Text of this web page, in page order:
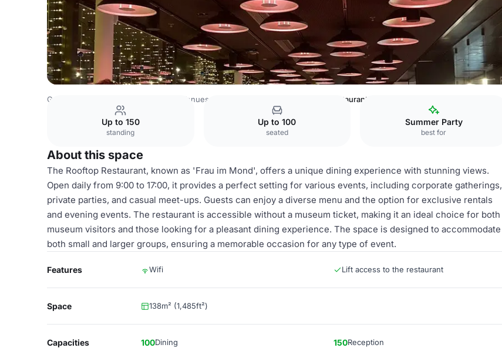
Germany Venues Rest of Germany Venues Rooftop Restaurant
Up to 150
standing
Up to 100
seated
Summer Party
best for
About this space
The Rooftop Restaurant, known as 'Frau im Mond', offers a unique dining experience with stunning views.
Open daily from 9:00 to 17:00, it provides a perfect setting for various events, including corporate gatherings,
private parties, and casual meet-ups. Guests can enjoy a diverse menu and the option for exclusive rentals
and evening events. The restaurant is accessible without a museum ticket, making it an ideal choice for both
museum visitors and those looking for a pleasant dining experience. The space is designed to accommodate
both small and larger groups, ensuring a memorable occasion for any type of event.
Features Wifi Lift access to the restaurant
Space 138m² (1,485ft²)
Capacities 100Dining 150Reception